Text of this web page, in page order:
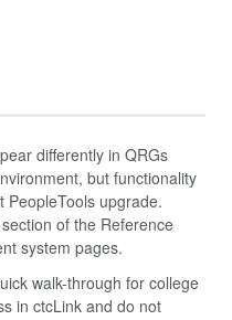
differently in QRGs
but functionality
PeopleTools upgrade.
of the Reference
system pages.
walk-through for college
in ctcLink and do not